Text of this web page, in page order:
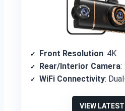
Front Resolution: 4K
Rear/Interior Camera:
WiFi Connectivity:
VIEW